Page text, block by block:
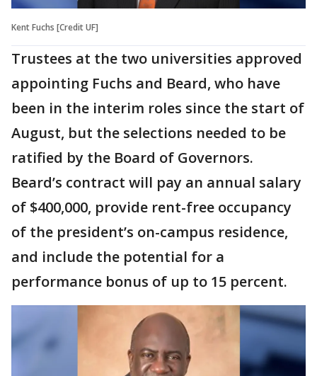
Kent Fuchs [Credit UF]
Trustees at the two universities approved
appointing Fuchs and Beard, who have
been in the interim roles since the start of
August, but the selections needed to be
ratified by the Board of Governors.
Beard’s contract will pay an annual salary
of $400,000, provide rent-free occupancy
of the president’s on-campus residence,
and include the potential for a
performance bonus of up to 15 percent.